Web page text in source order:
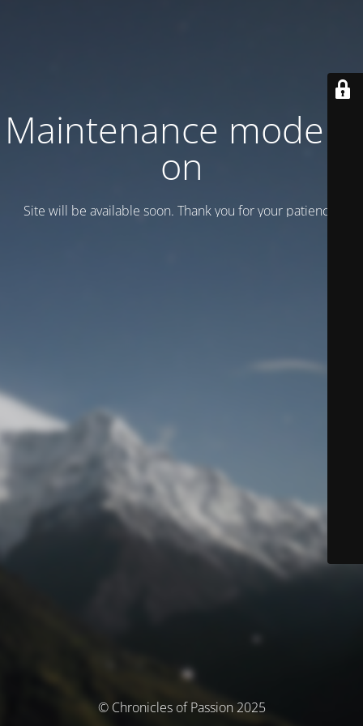
Maintenance mode is
on
Site will be available soon. Thank you for your patience!
© Chronicles of Passion 2025